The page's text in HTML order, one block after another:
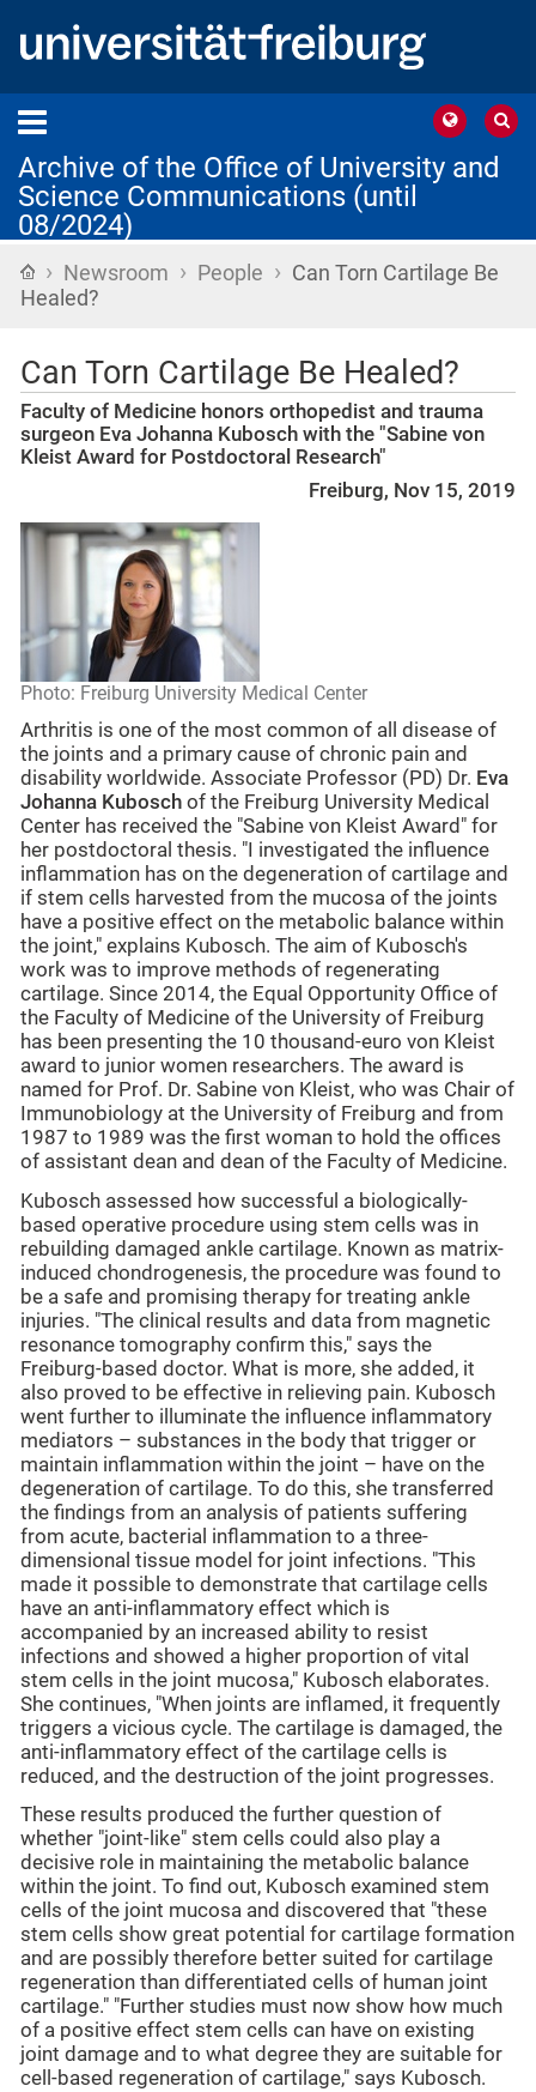
Archive of the Office of University and
Science Communications (until
08/2024)
Home
› Newsroom › People › Can Torn Cartilage Be
Healed?
Can Torn Cartilage Be Healed?
Faculty of Medicine honors orthopedist and trauma
surgeon Eva Johanna Kubosch with the "Sabine von
Kleist Award for Postdoctoral Research"
Freiburg, Nov 15, 2019
Photo: Freiburg University Medical Center
Arthritis is one of the most common of all disease of
the joints and a primary cause of chronic pain and
disability worldwide. Associate Professor (PD) Dr. Eva
Johanna Kubosch of the Freiburg University Medical
Center has received the "Sabine von Kleist Award" for
her postdoctoral thesis. "I investigated the influence
inflammation has on the degeneration of cartilage and
if stem cells harvested from the mucosa of the joints
have a positive effect on the metabolic balance within
the joint," explains Kubosch. The aim of Kubosch's
work was to improve methods of regenerating
cartilage. Since 2014, the Equal Opportunity Office of
the Faculty of Medicine of the University of Freiburg
has been presenting the 10 thousand-euro von Kleist
award to junior women researchers. The award is
named for Prof. Dr. Sabine von Kleist, who was Chair of
Immunobiology at the University of Freiburg and from
1987 to 1989 was the first woman to hold the offices
of assistant dean and dean of the Faculty of Medicine.
Kubosch assessed how successful a biologically-
based operative procedure using stem cells was in
rebuilding damaged ankle cartilage. Known as matrix-
induced chondrogenesis, the procedure was found to
be a safe and promising therapy for treating ankle
injuries. "The clinical results and data from magnetic
resonance tomography confirm this," says the
Freiburg-based doctor. What is more, she added, it
also proved to be effective in relieving pain. Kubosch
went further to illuminate the influence inflammatory
mediators – substances in the body that trigger or
maintain inflammation within the joint – have on the
degeneration of cartilage. To do this, she transferred
the findings from an analysis of patients suffering
from acute, bacterial inflammation to a three-
dimensional tissue model for joint infections. "This
made it possible to demonstrate that cartilage cells
have an anti-inflammatory effect which is
accompanied by an increased ability to resist
infections and showed a higher proportion of vital
stem cells in the joint mucosa," Kubosch elaborates.
She continues, "When joints are inflamed, it frequently
triggers a vicious cycle. The cartilage is damaged, the
anti-inflammatory effect of the cartilage cells is
reduced, and the destruction of the joint progresses.
These results produced the further question of
whether "joint-like" stem cells could also play a
decisive role in maintaining the metabolic balance
within the joint. To find out, Kubosch examined stem
cells of the joint mucosa and discovered that "these
stem cells show great potential for cartilage formation
and are possibly therefore better suited for cartilage
regeneration than differentiated cells of human joint
cartilage." "Further studies must now show how much
of a positive effect stem cells can have on existing
joint damage and to what degree they are suitable for
cell-based regeneration of cartilage," says Kubosch.